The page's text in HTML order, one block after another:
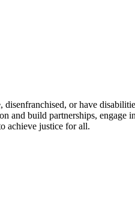
or have
and build partnerships,
achieve justice for all.